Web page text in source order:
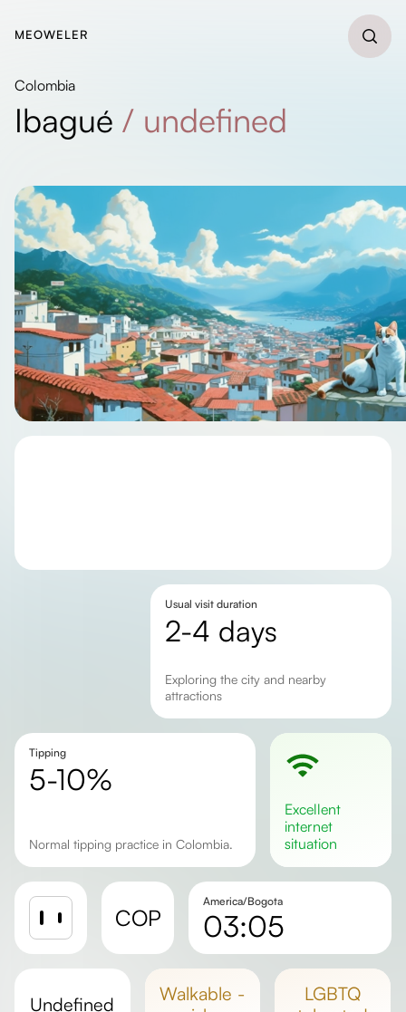
MEOWELER
Colombia
Ibagué / undefined
Usual visit duration
2-4 days
exploring the city and nearby
attractions
Tipping
5-10%
Normal tipping practice in Colombia.
excellent
internet
situation
COP
America/Bogota
03:05
Day length
undefined
walkable -
LGBTQ